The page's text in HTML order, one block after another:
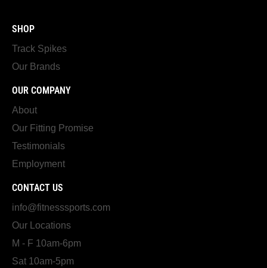
SHOP
Track Spikes
Our Brands
OUR COMPANY
About
Our Fitting Promise
Testimonials
Employment
CONTACT US
info@fitnesssports.com
Our Locations
M - F 10am-6pm
Sat 10am-5pm